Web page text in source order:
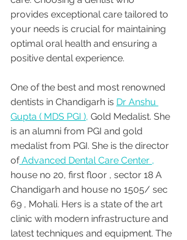
provides exceptional care tailored to
your needs is crucial for maintaining
optimal oral health and ensuring a
positive dental experience.
One of the best and most renowned
dentists in Chandigarh is Dr Anshu
Gupta ( MDS PGI ), Gold Medalist. She
is an alumni from PGI and gold
medalist from PGI. She is the director
of Advanced Dental Care Center ,
house no 20, first floor , sector 18 A
Chandigarh and house no 1505/ sec
69 , Mohali. Hers is a state of the art
clinic with modern infrastructure and
latest techniques and equipment. The